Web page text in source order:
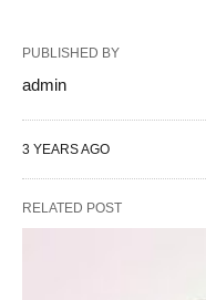
PUBLISHED BY
admin
3 YEARS AGO
RELATED POST